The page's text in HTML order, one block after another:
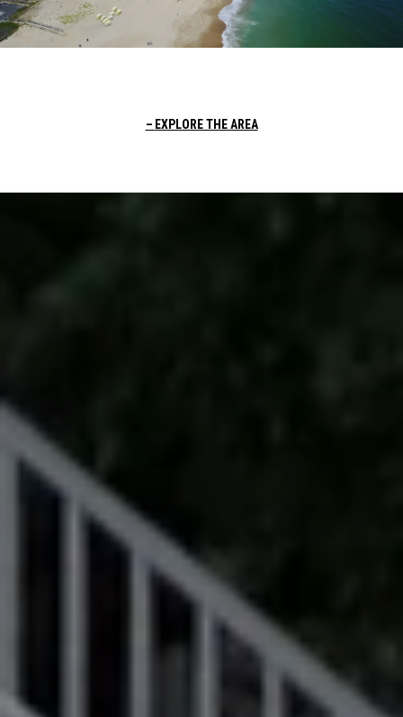
EXPLORE THE AREA